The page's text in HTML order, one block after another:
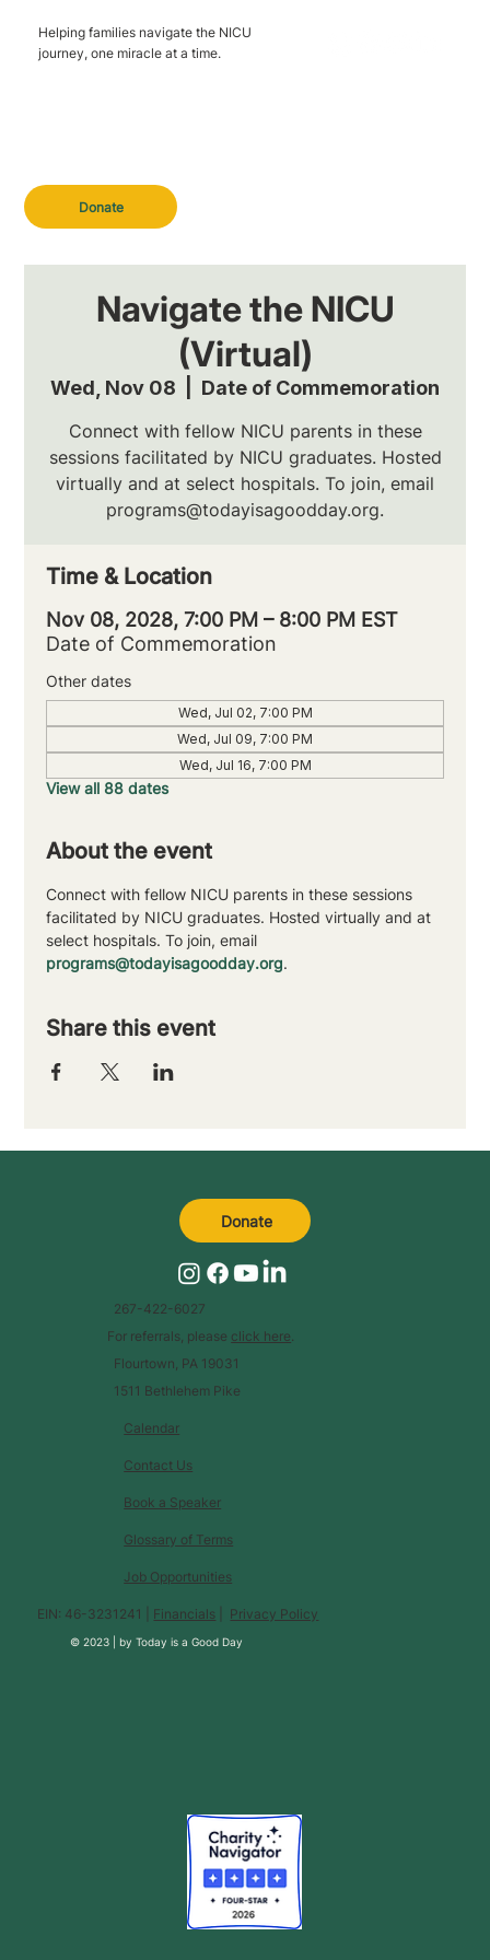
Donate
Helping families navigate the NICU
journey, one miracle at a time.
Navigate the NICU
(Virtual)
Wed, Nov 08 Date of Commemoration
Connect with fellow NICU parents in these
sessions facilitated by NICU graduates. Hosted
virtually and at select hospitals. To join, email
programs@todayisagoodday.org.
Time & Location
Nov 08, 2028, 7:00 PM – 8:00 PM EST
Date of Commemoration
Other dates
Wed, Jul 02, 7:00 PM
Wed, Jul 09, 7:00 PM
Wed, Jul 16, 7:00 PM
View all 88 dates
About the event
Connect with fellow NICU parents in these sessions
facilitated by NICU graduates. Hosted virtually and at
select hospitals. To join, email
programs@todayisagoodday.org.
Share this event
Calendar
Glossary of Terms
Contact Us
Book a Speaker
Job Opportunities
EIN: 46-3231241 | Financials Privacy Policy
© 2023 |byToday is a Good Day
267-422-6027
For referrals, please click here.
Flourtown, PA 19031
1511 Bethlehem Pike
Donate